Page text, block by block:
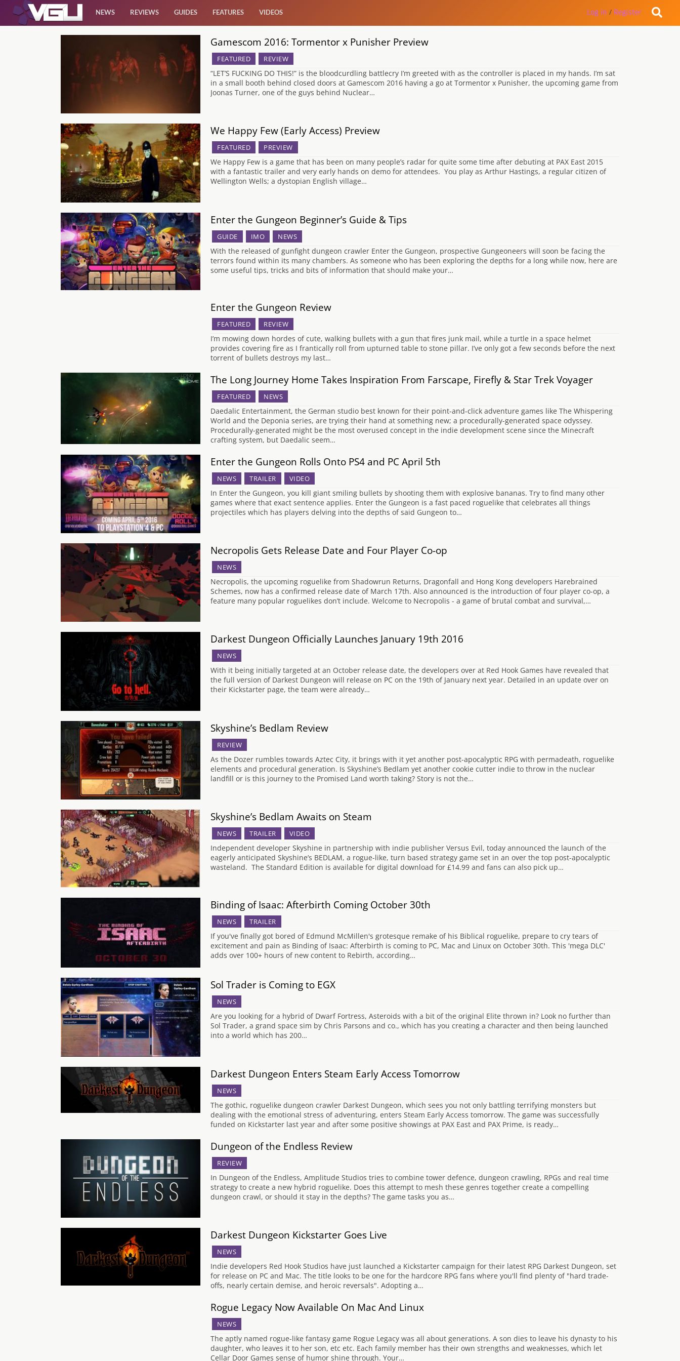
Features
NEWS REVIEWS GUIDES FEATURES VIDEOS Log in / Register
Gamescom 2016: Tormentor x Punisher Preview
FEATURED REVIEW
“LET’S FUCKING DO THIS!” is the bloodcurdling battlecry I’m greeted with as the controller is placed in my hands. I’m sat
in a small booth behind closed doors at Gamescom 2016 having a go at Tormentor x Punisher, the upcoming game from
Joonas Turner, one of the guys behind Nuclear…
We Happy Few (Early Access) Preview
FEATURED PREVIEW
We Happy Few is a game that has been on many people’s radar for quite some time after debuting at PAX East 2015
with a fantastic trailer and very early hands on demo for attendees. You play as Arthur Hastings, a regular citizen of
Wellington Wells; a dystopian English village…
Enter the Gungeon Beginner’s Guide & Tips
GUIDE IMO NEWS
With the released of gunfight dungeon crawler Enter the Gungeon, prospective Gungeoneers will soon be facing the
terrors found within its many chambers. As someone who has been exploring the depths for a long while now, here are
some useful tips, tricks and bits of information that should make your…
Enter the Gungeon Review
FEATURED REVIEW
I’m mowing down hordes of cute, walking bullets with a gun that fires junk mail, while a turtle in a space helmet
provides covering fire as I frantically roll from upturned table to stone pillar. I’ve only got a few seconds before the next
torrent of bullets destroys my last…
The Long Journey Home Takes Inspiration From Farscape, Firefly & Star Trek Voyager
FEATURED NEWS
Daedalic Entertainment, the German studio best known for their point-and-click adventure games like The Whispering
World and the Deponia series, are trying their hand at something new; a procedurally-generated space odyssey.
Procedurally-generated might be the most overused concept in the indie development scene since the Minecraft
crafting system, but Daedalic seem…
Enter the Gungeon Rolls Onto PS4 and PC April 5th
NEWS TRAILER VIDEO
In Enter the Gungeon, you kill giant smiling bullets by shooting them with explosive bananas. Try to find many other
games where that exact sentence applies. Enter the Gungeon is a fast paced roguelike that celebrates all things
projectiles which has players delving into the depths of said Gungeon to…
Necropolis Gets Release Date and Four Player Co-op
NEWS
Necropolis, the upcoming roguelike from Shadowrun Returns, Dragonfall and Hong Kong developers Harebrained
Schemes, now has a confirmed release date of March 17th. Also announced is the introduction of four player co-op, a
feature many popular roguelikes don’t include. Welcome to Necropolis - a game of brutal combat and survival,…
Darkest Dungeon Officially Launches January 19th 2016
NEWS
With it being initially targeted at an October release date, the developers over at Red Hook Games have revealed that
the full version of Darkest Dungeon will release on PC on the 19th of January next year. Detailed in an update over on
their Kickstarter page, the team were already…
Skyshine’s Bedlam Review
REVIEW
As the Dozer rumbles towards Aztec City, it brings with it yet another post-apocalyptic RPG with permadeath, roguelike
elements and procedural generation. Is Skyshine’s Bedlam yet another cookie cutter indie to throw in the nuclear
landfill or is this journey to the Promised Land worth taking? Story is not the…
Skyshine’s Bedlam Awaits on Steam
NEWS TRAILER VIDEO
Independent developer Skyshine in partnership with indie publisher Versus Evil, today announced the launch of the
eagerly anticipated Skyshine’s BEDLAM, a rogue-like, turn based strategy game set in an over the top post-apocalyptic
wasteland. The Standard Edition is available for digital download for £14.99 and fans can also pick up…
Binding of Isaac: Afterbirth Coming October 30th
NEWS TRAILER
If you've finally got bored of Edmund McMillen's grotesque remake of his Biblical roguelike, prepare to cry tears of
excitement and pain as Binding of Isaac: Afterbirth is coming to PC, Mac and Linux on October 30th. This 'mega DLC'
adds over 100+ hours of new content to Rebirth, according…
Sol Trader is Coming to EGX
NEWS
Are you looking for a hybrid of Dwarf Fortress, Asteroids with a bit of the original Elite thrown in? Look no further than
Sol Trader, a grand space sim by Chris Parsons and co., which has you creating a character and then being launched
into a world which has 200…
Darkest Dungeon Enters Steam Early Access Tomorrow
NEWS
The gothic, roguelike dungeon crawler Darkest Dungeon, which sees you not only battling terrifying monsters but
dealing with the emotional stress of adventuring, enters Steam Early Access tomorrow. The game was successfully
funded on Kickstarter last year and after some positive showings at PAX East and PAX Prime, is ready…
Dungeon of the Endless Review
REVIEW
In Dungeon of the Endless, Amplitude Studios tries to combine tower defence, dungeon crawling, RPGs and real time
strategy to create a new hybrid roguelike. Does this attempt to mesh these genres together create a compelling
dungeon crawl, or should it stay in the depths? The game tasks you as…
Darkest Dungeon Kickstarter Goes Live
NEWS
Indie developers Red Hook Studios have just launched a Kickstarter campaign for their latest RPG Darkest Dungeon, set
for release on PC and Mac. The title looks to be one for the hardcore RPG fans where you'll find plenty of "hard trade-
offs, nearly certain demise, and heroic reversals". Adopting a…
Rogue Legacy Now Available On Mac And Linux
NEWS
The aptly named rogue-like fantasy game Rogue Legacy was all about generations. A son dies to leave his dynasty to his
daughter, who leaves it to her son, etc etc. Each family member has their own strengths and weaknesses, which let
Cellar Door Games sense of humor shine through. Your…